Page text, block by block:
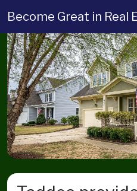
Become Great in Real